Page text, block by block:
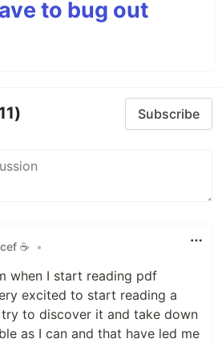
to bug out
Subscribe
☕ •
when I start reading pdf
excited to start reading a
to discover it and take down
as I can and that have led me